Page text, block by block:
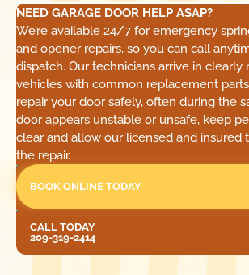
NEED GARAGE DOOR HELP ASAP?
We’re available 24/7 for emergency
and opener repairs, so you can call
dispatch. Our technicians arrive in clearly
vehicles with common replacement
repair your door safely, often during the
door appears unstable or unsafe, keep
clear and allow our licensed and insured
the repair.
BOOK ONLINE TODAY
CALL TODAY
209-319-2414